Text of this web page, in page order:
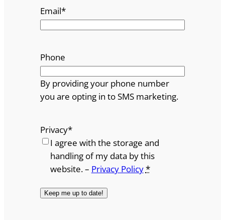
Email*
Phone
By providing your phone number
you are opting in to SMS marketing.
Privacy*
I agree with the storage and
handling of my data by this
website. – Privacy Policy*